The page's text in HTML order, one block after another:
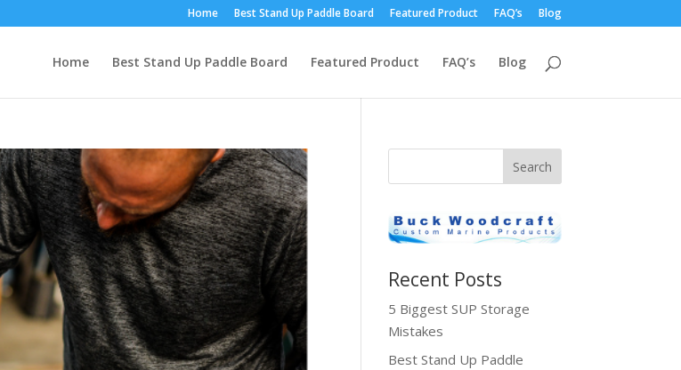
Home Best Stand Up Paddle Board Featured Product FAQ’s Blog
Home Best Stand Up Paddle Board Featured Product FAQ’s Blog
Recent Posts
5 Biggest SUP Storage
Mistakes
Best Stand Up Paddle